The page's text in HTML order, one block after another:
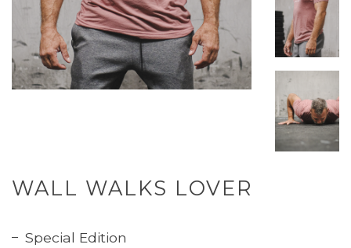
WALL WALKS LOVER
Special Edition